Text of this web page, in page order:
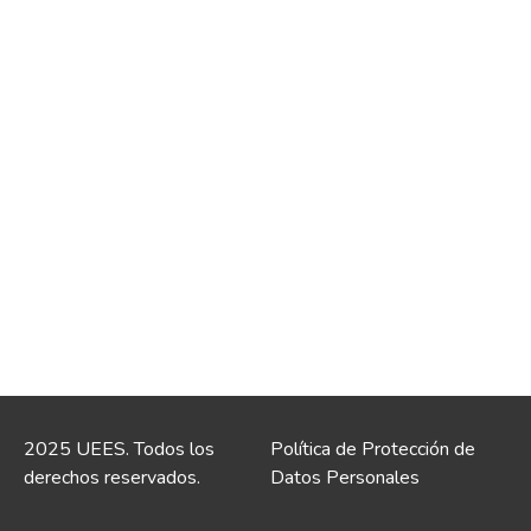
2025 UEES. Todos los
derechos reservados.
Política de Protección de
Datos Personales